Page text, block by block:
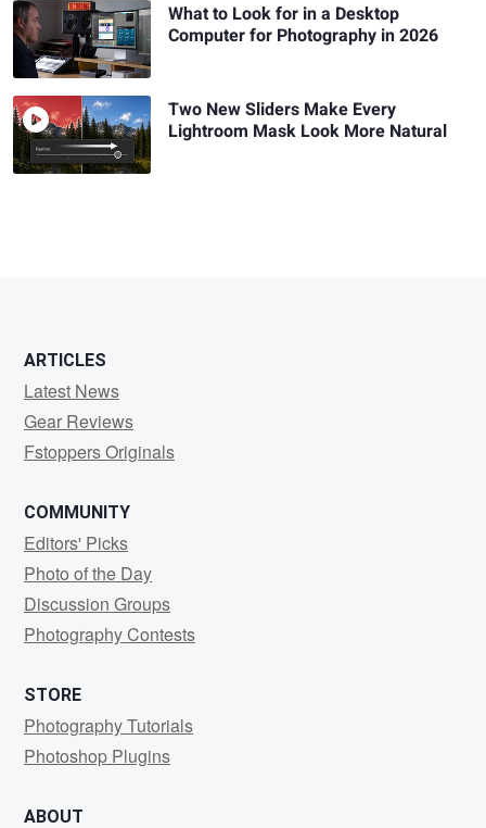
What to Look for in a Desktop
Computer for Photography in 2026
Two New Sliders Make Every
Lightroom Mask Look More Natural
ARTICLES
Latest News
Gear Reviews
Fstoppers Originals
COMMUNITY
Editors' Picks
Photo of the Day
Discussion Groups
Photography Contests
STORE
Photography Tutorials
Photoshop Plugins
ABOUT